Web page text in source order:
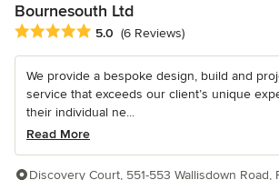
Bournesouth Ltd
Average rating: 5 out of 5 stars
5.0 (6 Reviews)
We provide a bespoke design, build and
service that exceeds our client’s unique
their individual ne...
Read More
Discovery Court, 551-553 Wallisdown Road,